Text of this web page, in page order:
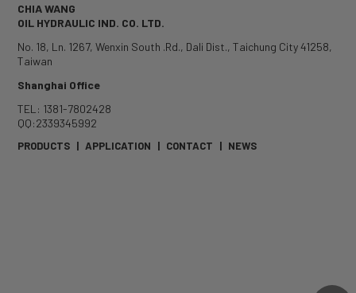
CHIA WANG
OIL HYDRAULIC IND. CO. LTD.
No. 18, Ln. 1267, Wenxin South .Rd., Dali Dist.,Taichung City41258,
Taiwan
Shanghai Office
TEL: 1381-7802428
QQ:2339345992
PRODUCTS | APPLICATION | CONTACT | NEWS